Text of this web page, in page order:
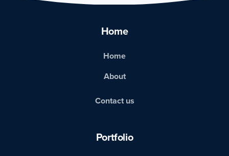
Home
Home
About
Contact us
Portfolio